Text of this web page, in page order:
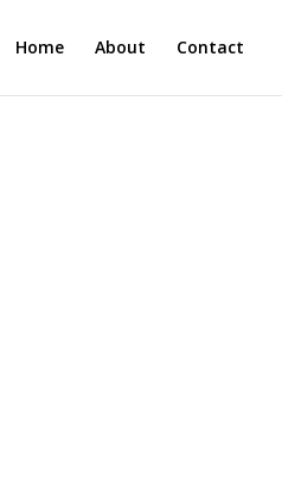
Home About Contact